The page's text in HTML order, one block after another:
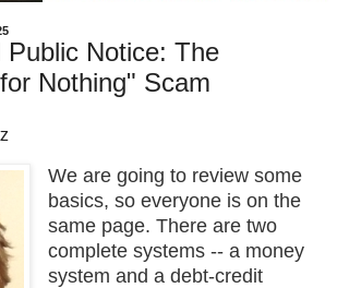
Public Notice: The
Nothing" Scam
We are going to review some
basics, so everyone is on the
same page. There are two
complete systems -- a money
system and a debt-credit